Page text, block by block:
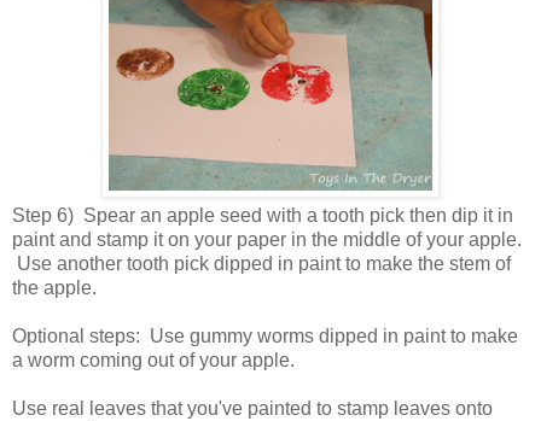
Step 6) Spear an apple seed with a tooth pick then dip it in
paint and stamp it on your paper in the middle of your apple.
Use another tooth pick dipped in paint to make the stem of
the apple.
Optional steps: Use gummy worms dipped in paint to make
a worm coming out of your apple.
Use real leaves that you've painted to stamp leaves onto